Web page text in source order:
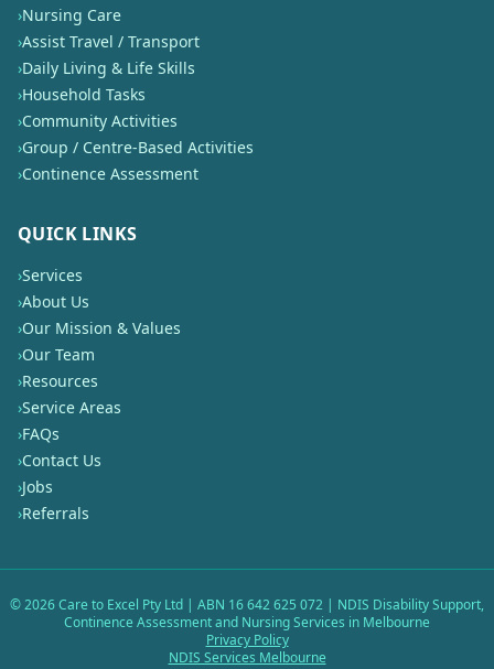
›Nursing Care
›Assist Travel / Transport
›Daily Living & Life Skills
›Household Tasks
›Community Activities
›Group / Centre-Based Activities
›Continence Assessment
QUICK LINKS
›Services
›About Us
›Our Mission & Values
›Our Team
›Resources
›Service Areas
›FAQs
›Contact Us
›Jobs
›Referrals
©2026Care to Excel Pty Ltd | ABN 16 642 625 072 | NDIS Disability Support,
Continence Assessment and Nursing Services in Melbourne
Privacy Policy
NDIS Services Melbourne